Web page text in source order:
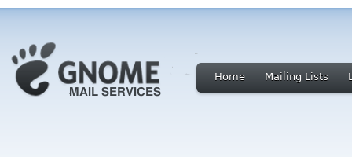
Home Mailing Lists